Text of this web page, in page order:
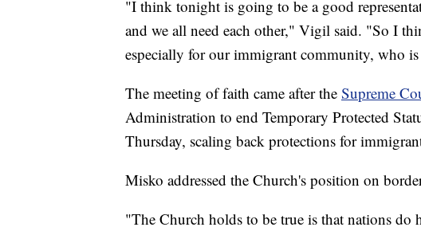
"I think tonight is going to be a good
and we all need each other," Vigil said. "So I
especially for our immigrant community, who
The meeting of faith came after the Supreme
Administration to end Temporary Protected
Thursday, scaling back protections for
Misko addressed the Church's position on
"The Church holds to be true is that nations do